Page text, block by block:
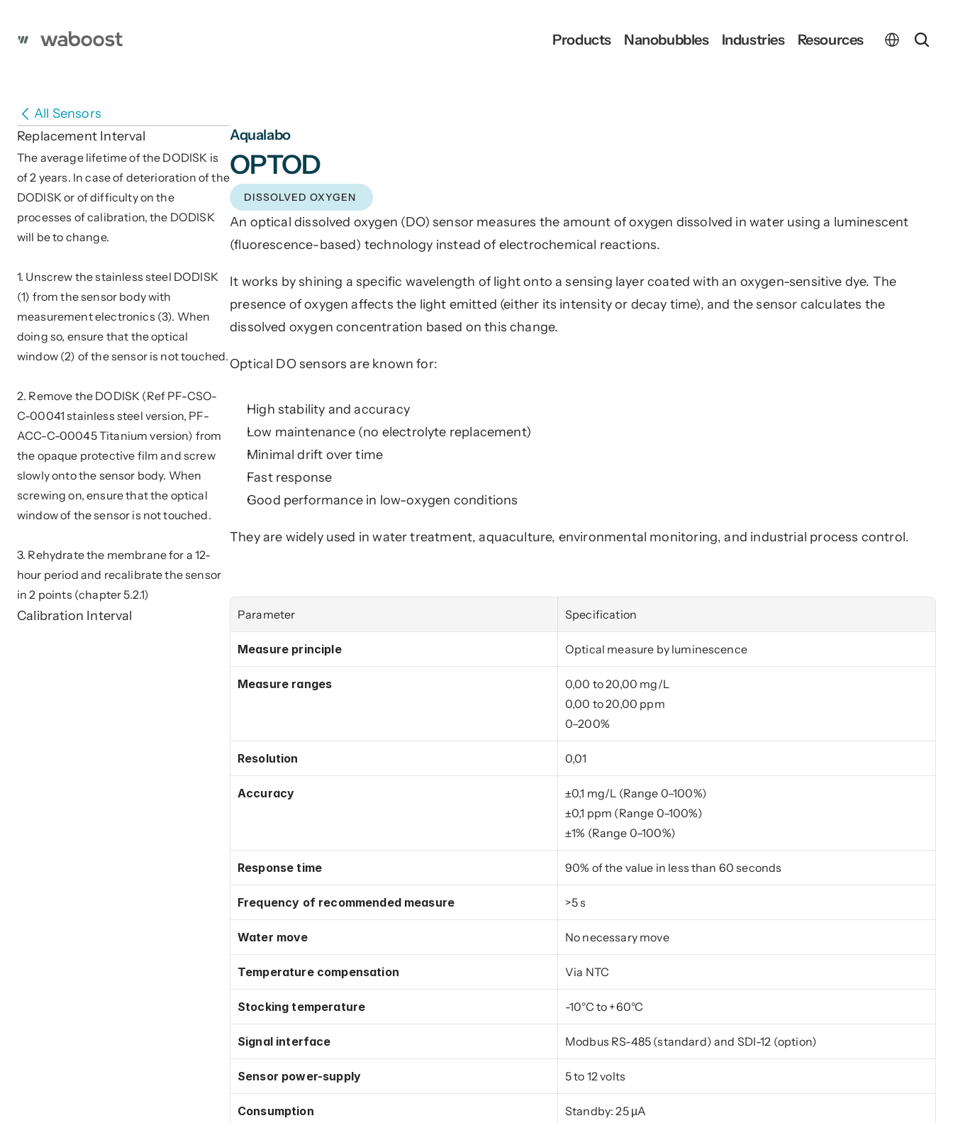
Products Nanobubbles Industries Resources
All Sensors
Replacement Interval
The average lifetime of the DODISK is
of 2 years. In case of deterioration of the
DODISK or of difficulty on the
processes of calibration, the DODISK
will be to change.
1. Unscrew the stainless steel DODISK
(1) from the sensor body with
measurement electronics (3). When
doing so, ensure that the optical
2. Remove the DODISK (Ref PF-CSO-
C-00041 stainless steel version, PF-
ACC-C-00045 Titanium version) from
the opaque protective film and screw
slowly onto the sensor body. When
screwing on, ensure that the optical
window of the sensor is not touched.
3. Rehydrate the membrane for a 12-
hour period and recalibrate the sensor
in 2 points (chapter 5.2.1)
Calibration Interval
Aqualabo
OPTOD
DISSOLVED OXYGEN
An optical dissolved oxygen (DO) sensor measures the amount of oxygen dissolved in water using a luminescent
(fluorescence-based) technology instead of electrochemical reactions.
It works by shining a specific wavelength of light onto a sensing layer coated with an oxygen-sensitive dye. The
presence of oxygen affects the light emitted (either its intensity or decay time), and the sensor calculates the
dissolved oxygen concentration based on this change.
Optical DO sensors are known for:
High stability and accuracy
Low maintenance (no electrolyte replacement)
Minimal drift over time
Fast response
Good performance in low-oxygen conditions
They are widely used in water treatment, aquaculture, environmental monitoring, and industrial process control.
Parameter Specification
Measure principle Optical measure by luminescence
Measure ranges
0,00 to 20,00 mg/L
0,00 to 20,00 ppm
0–200%
Resolution 0,01
Accuracy
±0,1 mg/L (Range 0–100%)
±0,1 ppm (Range 0–100%)
±1% (Range 0–100%)
Response time 90% of the value in less than 60 seconds
Frequency of recommended measure >5 s
Water move No necessary move
Temperature compensation Via NTC
Stocking temperature -10°C to +60°C
Signal interface Modbus RS-485 (standard) and SDI-12 (option)
Sensor power-supply 5 to 12 volts
Consumption
Standby: 25 µA